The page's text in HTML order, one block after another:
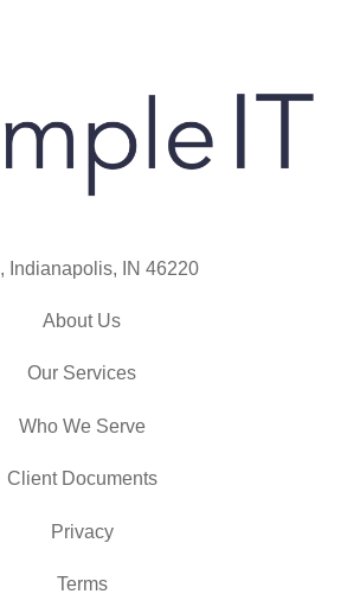
Indianapolis, IN 46220
About Us
Our Services
Who We Serve
Client Documents
Privacy
Terms